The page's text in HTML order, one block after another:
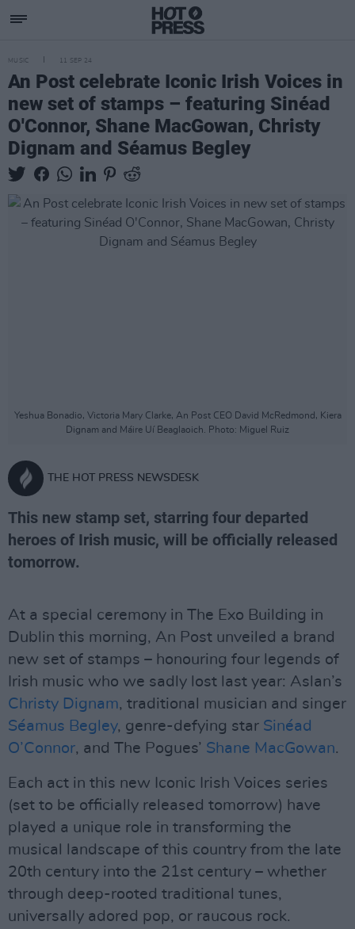
MUSIC 11 SEP 24
An Post celebrate Iconic Irish Voices in
new set of stamps – featuring Sinéad
O'Connor, Shane MacGowan, Christy
Dignam and Séamus Begley
Yeshua Bonadio, Victoria Mary Clarke, An Post CEO David McRedmond, Kiera
Dignam and Máire Uí Beaglaoich. Photo: Miguel Ruiz
THE HOT PRESS NEWSDESK
This new stamp set, starring four departed
heroes of Irish music, will be officially released
tomorrow.
At a special ceremony in The Exo Building in
Dublin this morning, An Post unveiled a brand
new set of stamps – honouring four legends of
Irish music who we sadly lost last year: Aslan’s
Christy Dignam, traditional musician and singer
Séamus Begley, genre-defying star Sinéad
O’Connor, and The Pogues’ Shane MacGowan.
Each act in this new Iconic Irish Voices series
(set to be officially released tomorrow) have
played a unique role in transforming the
musical landscape of this country from the late
20th century into the 21st century – whether
through deep-rooted traditional tunes,
universally adored pop, or raucous rock.